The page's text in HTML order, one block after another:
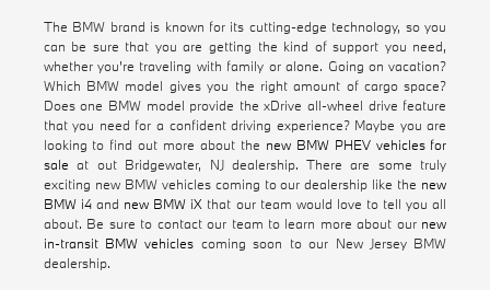
The BMW brand is known for its cutting-edge technology, so you
can be sure that you are getting the kind of support you need,
whether you're traveling with family or alone. Going on vacation?
Which BMW model gives you the right amount of cargo space?
Does one BMW model provide the xDrive all-wheel drive feature
that you need for a confident driving experience? Maybe you are
looking to find out more about the new BMW PHEV vehicles for
sale at out Bridgewater, NJ dealership. There are some truly
exciting new BMW vehicles coming to our dealership like the new
BMW i4and new BMW iX that our team would love to tell you all
about. Be sure to contact our team to learn more about our new
in-transit BMW vehicles coming soon to our New Jersey BMW
dealership.